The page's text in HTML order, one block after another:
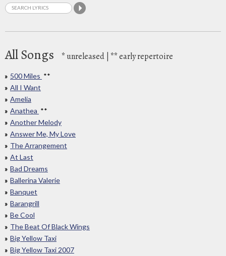
All Songs *unreleased | **early repertoire
500 Miles **
All I Want
Amelia
Anathea **
Another Melody
Answer Me, My Love
The Arrangement
At Last
Bad Dreams
Ballerina Valerie
Banquet
Barangrill
Be Cool
The Beat Of Black Wings
Big Yellow Taxi
Big Yellow Taxi 2007